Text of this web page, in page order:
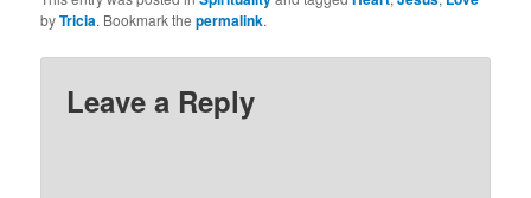
byTricia. Bookmark thepermalink.
Leave a Reply